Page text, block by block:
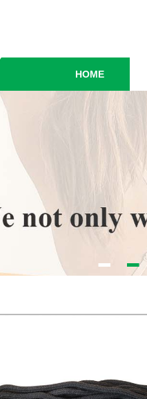
HOME